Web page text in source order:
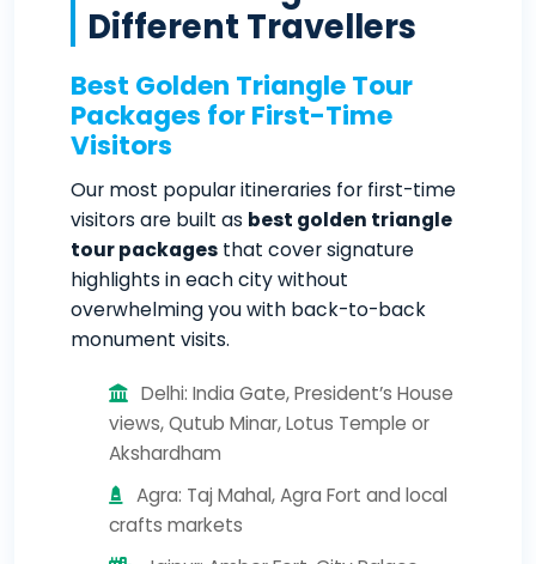
Different Travellers
Best Golden Triangle Tour
Packages for First-Time
Visitors
Our most popular itineraries for first-time
visitors are built as best golden triangle
tour packages that cover signature
highlights in each city without
overwhelming you with back-to-back
monument visits.
Delhi: India Gate, President’s House
views, Qutub Minar, Lotus Temple or
Akshardham
Agra: Taj Mahal, Agra Fort and local
crafts markets